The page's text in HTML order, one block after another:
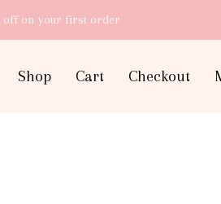
off on your first order
Shop Cart Checkout